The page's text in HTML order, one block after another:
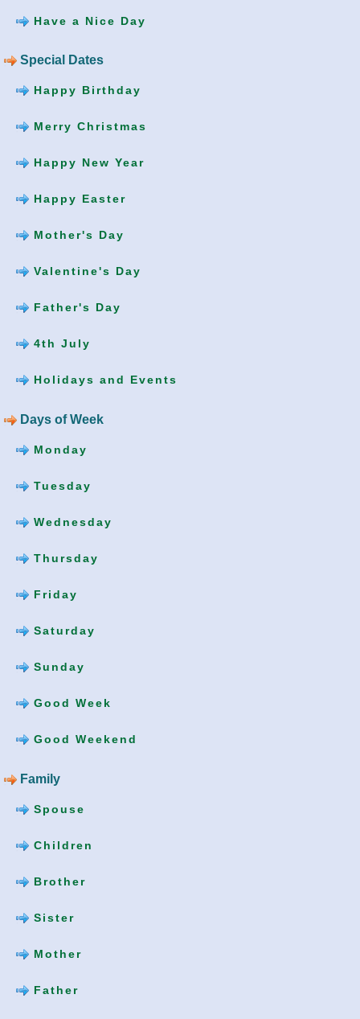
Have a Nice Day
Special Dates
Happy Birthday
Merry Christmas
Happy New Year
Happy Easter
Mother's Day
Valentine's Day
Father's Day
4th July
Holidays and Events
Days of Week
Monday
Tuesday
Wednesday
Thursday
Friday
Saturday
Sunday
Good Week
Good Weekend
Family
Spouse
Children
Brother
Sister
Mother
Father